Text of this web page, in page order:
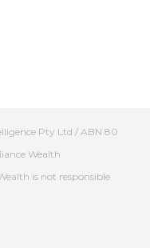
Pty Ltd / ABN 80
Wealth
is not responsible